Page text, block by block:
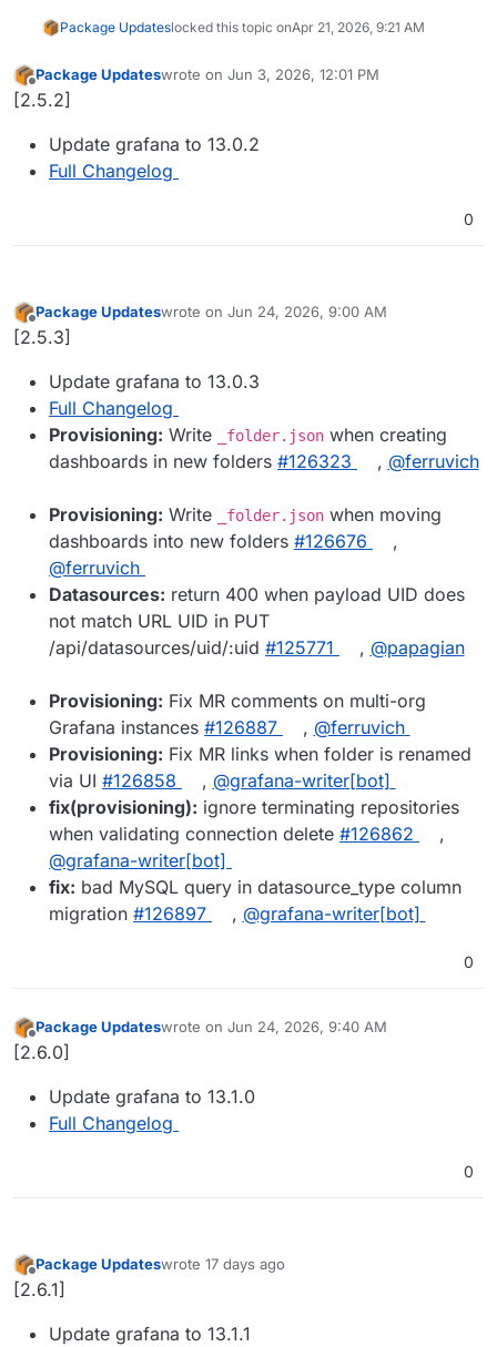
Package Updateslocked this topic onApr 21, 2026, 9:21 AM
Offline
Package Updateswrote on Jun 3, 2026, 12:01 PM
last edited by
[2.5.2]
Update grafana to 13.0.2
Full Changelog
0
Offline
Package Updateswrote on Jun 24, 2026, 9:00 AM
last edited by
[2.5.3]
Update grafana to 13.0.3
Full Changelog
Provisioning: Write _folder.json when creating
dashboards in new folders #126323 , @ferruvich
Provisioning: Write _folder.json when moving
dashboards into new folders #126676
,
@ferruvich
Datasources: return 400 when payload UID does
not match URL UID in PUT
/api/datasources/uid/:uid #125771 , @papagian
Provisioning: Fix MR comments on multi-org
Grafana instances #126887 , @ferruvich
Provisioning: Fix MR links when folder is renamed
via UI #126858 , @grafana-writer[bot]
fix(provisioning): ignore terminating repositories
when validating connection delete #126862
,
@grafana-writer[bot]
fix: bad MySQL query in datasource_type column
migration #126897 , @grafana-writer[bot]
0
Offline
Package Updateswrote on Jun 24, 2026, 9:40 AM
last edited by
[2.6.0]
Update grafana to 13.1.0
Full Changelog
0
Offline
Package Updateswrote 17 days ago
last edited by
[2.6.1]
Update grafana to 13.1.1